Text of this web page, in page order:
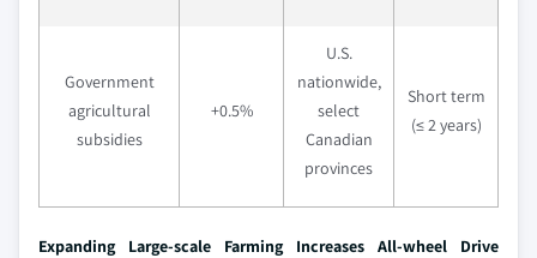
Government
agricultural
subsidies
+0.5%
U.S.
nationwide,
select
Canadian
provinces
Short term
(≤ 2 years)
Expanding Large-scale Farming Increases All-wheel Drive